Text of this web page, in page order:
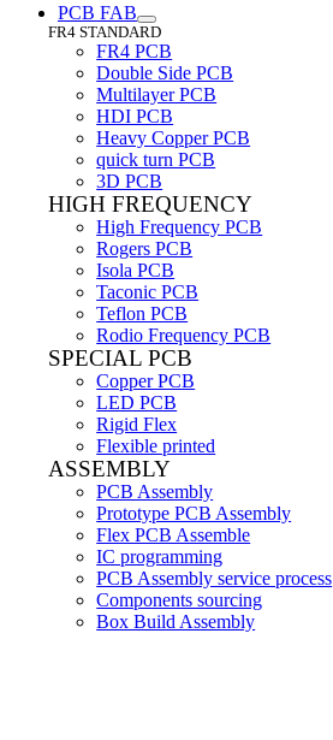
PCB FAB
FR4 STANDARD
FR4 PCB
Double Side PCB
Multilayer PCB
HDI PCB
Heavy Copper PCB
quick turn PCB
3D PCB
HIGH FREQUENCY
High Frequency PCB
Rogers PCB
Isola PCB
Taconic PCB
Teflon PCB
Rodio Frequency PCB
SPECIAL PCB
Copper PCB
LED PCB
Rigid Flex
Flexible printed
ASSEMBLY
PCB Assembly
Prototype PCB Assembly
Flex PCB Assemble
IC programming
PCB Assembly service process
Components sourcing
Box Build Assembly